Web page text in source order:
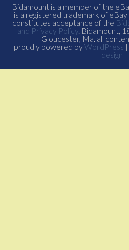
Bidamount is a member of the
is a registered trademark of
constitutes acceptance of the
and Privacy Policy. Bidamount,
Gloucester, Ma. all
proudly powered byWordPress
design